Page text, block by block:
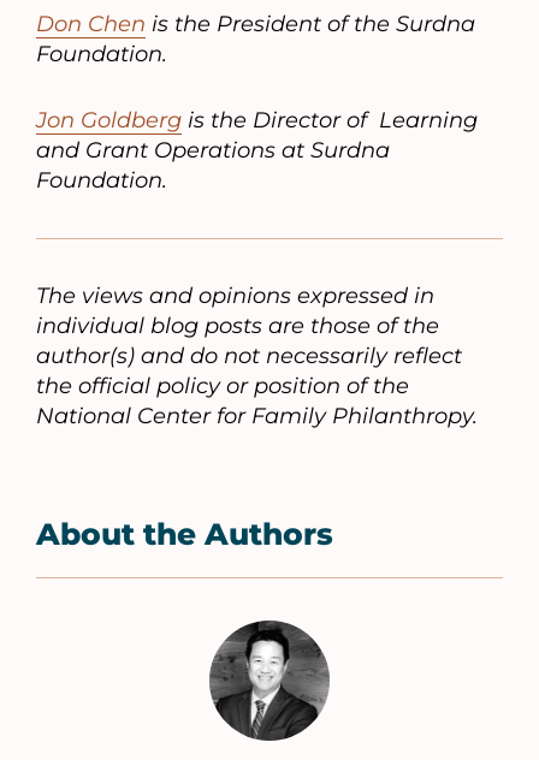
Don Chen is the President of the Surdna
Foundation.
Jon Goldberg is the Director of Learning
and Grant Operations at Surdna
Foundation.
The views and opinions expressed in
individual blog posts are those of the
author(s) and do not necessarily reflect
the official policy or position of the
National Center for Family Philanthropy.
About the Authors